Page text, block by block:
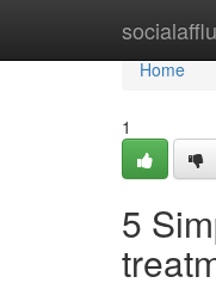
Home
Home
1
5